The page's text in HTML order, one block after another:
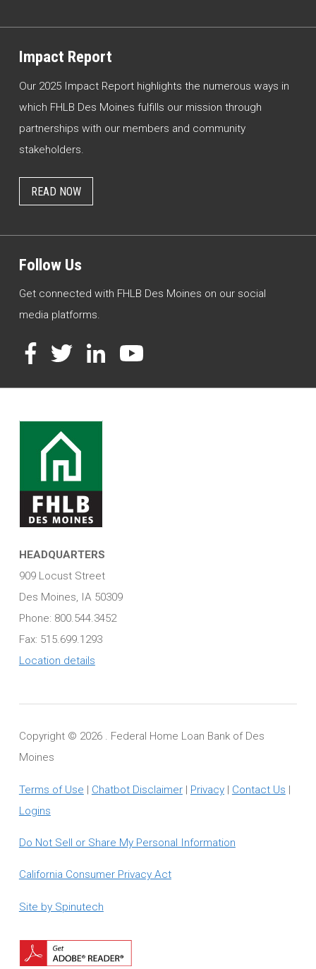
Impact Report
Our 2025 Impact Report highlights the numerous ways in
which FHLB Des Moines fulfills our mission through
partnerships with our members and community
stakeholders.
READ NOW
Follow Us
Get connected with FHLB Des Moines on our social
media platforms.
Facebook
TwitterLinkedInYouTube
HEADQUARTERS
909 Locust Street
Des Moines, IA 50309
Phone: 800.544.3452
Fax: 515.699.1293
Location details
Copyright © 2026 . Federal Home Loan Bank of Des
Moines
Terms of Use | Chatbot Disclaimer| Privacy| Contact Us |
Logins
Do Not Sell or Share My Personal Information
California Consumer Privacy Act
Site by Spinutech